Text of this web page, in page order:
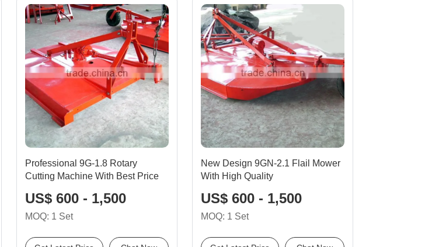
Professional 9G-1.8 Rotary
Cutting Machine With Best Price
US$ 600 - 1,500
MOQ: 1 Set
New Design 9GN-2.1 Flail Mower
With High Quality
US$ 600 - 1,500
MOQ: 1 Set